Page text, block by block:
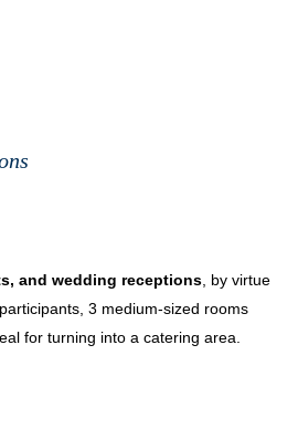
and wedding receptions, by virtue
3 medium-sized rooms
for turning into a catering area.